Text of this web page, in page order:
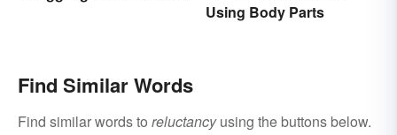
Using Body Parts
Find Similar Words
Find similar words to reluctancyusing the buttons below.